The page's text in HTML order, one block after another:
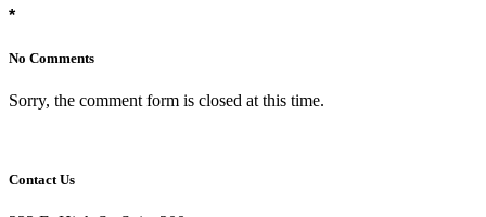
*
No Comments
Sorry, the comment form is closed at this time.
Contact Us